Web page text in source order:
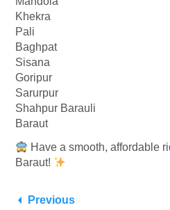
Khekra
Pali
Baghpat
Sisana
Goripur
Sarurpur
Shahpur Barauli
Baraut
Have a smooth, affordable
Baraut!
Previous